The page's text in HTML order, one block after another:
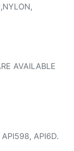
AVAILABLE
API6D.